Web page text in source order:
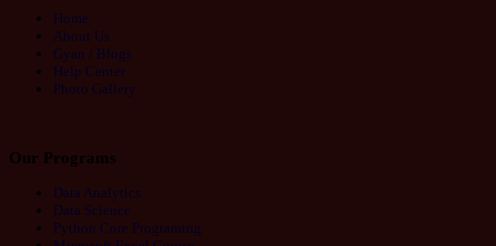
Home
About Us
Gyan / Blogs
Help Center
Photo Gallery
Our Programs
Data Analytics
Data Science
Python Core Programing